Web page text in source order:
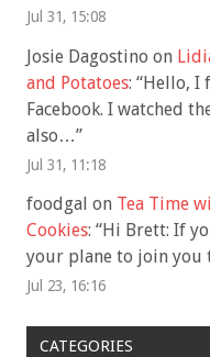
Jul 31, 15:08
Josie Dagostino on
and Potatoes: “Hello, I
Facebook. I watched
also…”
Jul 31, 11:18
foodgal on Tea Time
Cookies: “Hi Brett: If
your plane to join you
Jul 23, 16:16
CATEGORIES